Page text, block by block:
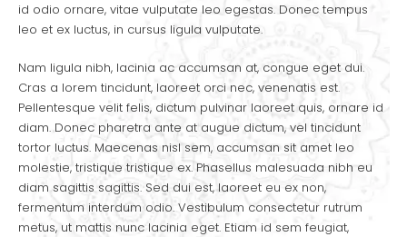
id odio ornare, vitae vulputate leo egestas. Donec tempus
leo et ex luctus, in cursus ligula vulputate.
Nam ligula nibh, lacinia ac accumsan at, congue eget dui.
Cras a lorem tincidunt, laoreet orci nec, venenatis est.
Pellentesque velit felis, dictum pulvinar laoreet quis, ornare id
diam. Donec pharetra ante at augue dictum, vel tincidunt
tortor luctus. Maecenas nisl sem, accumsan sit amet leo
molestie, tristique tristique ex. Phasellus malesuada nibh eu
diam sagittis sagittis. Sed dui est, laoreet eu ex non,
fermentum interdum odio. Vestibulum consectetur rutrum
metus, ut mattis nunc lacinia eget. Etiam id sem feugiat,